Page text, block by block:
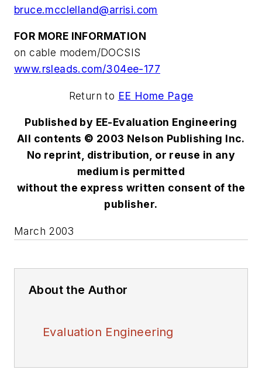
bruce.mcclelland@arrisi.com
FOR MORE INFORMATION
on cable modem/DOCSIS
www.rsleads.com/304ee-177
Return to EE Home Page
Published by EE-Evaluation Engineering
All contents © 2003 Nelson Publishing Inc.
No reprint, distribution, or reuse in any
medium is permitted
without the express written consent of the
publisher.
March 2003
About the Author
Evaluation Engineering